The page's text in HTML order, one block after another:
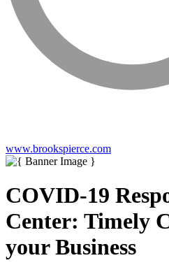
www.brookspierce.com
COVID-19
Center: Timely
your Business